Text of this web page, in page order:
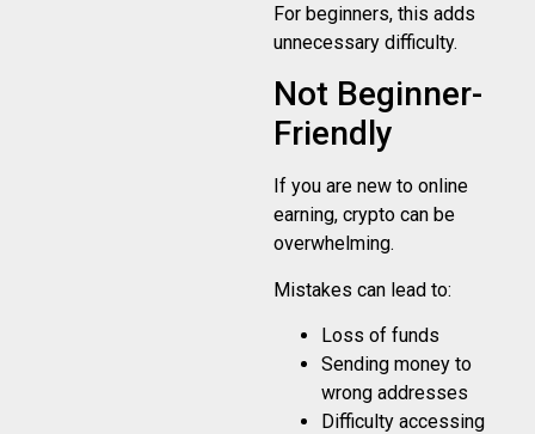
For beginners, this adds
unnecessary difficulty.
Not Beginner-
Friendly
If you are new to online
earning, crypto can be
overwhelming.
Mistakes can lead to:
Loss of funds
Sending money to
wrong addresses
Difficulty accessing